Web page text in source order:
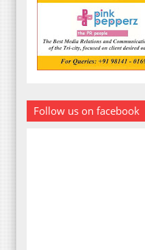
Follow us on facebook